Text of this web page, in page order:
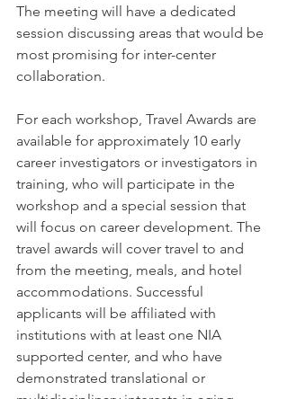
The meeting will have a dedicated
session discussing areas that would be
most promising for inter-center
collaboration.
For each workshop, Travel Awards are
available for approximately 10 early
career investigators or investigators in
training, who will participate in the
workshop and a special session that
will focus on career development. The
travel awards will cover travel to and
from the meeting, meals, and hotel
accommodations. Successful
applicants will be affiliated with
institutions with at least one NIA
supported center, and who have
demonstrated translational or